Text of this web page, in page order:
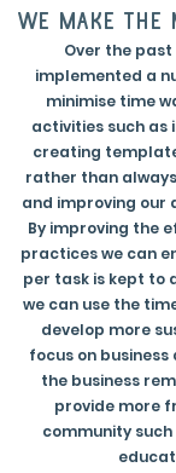
we make
Over the past
implemented a
minimise time
activities such as
creating
rather than
and improving our
By improving the
practices we can
per task is kept to
we can use the
develop more
focus on
the business
provide more
community